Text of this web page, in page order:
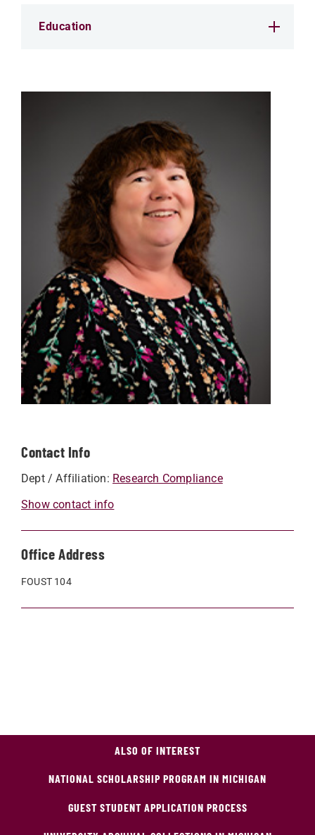
Contact Info
Dept / Affiliation: Research Compliance
Show contact info
Office Address
FOUST 104
Education
ALSO OF INTEREST
NATIONAL SCHOLARSHIP PROGRAM IN MICHIGAN
GUEST STUDENT APPLICATION PROCESS